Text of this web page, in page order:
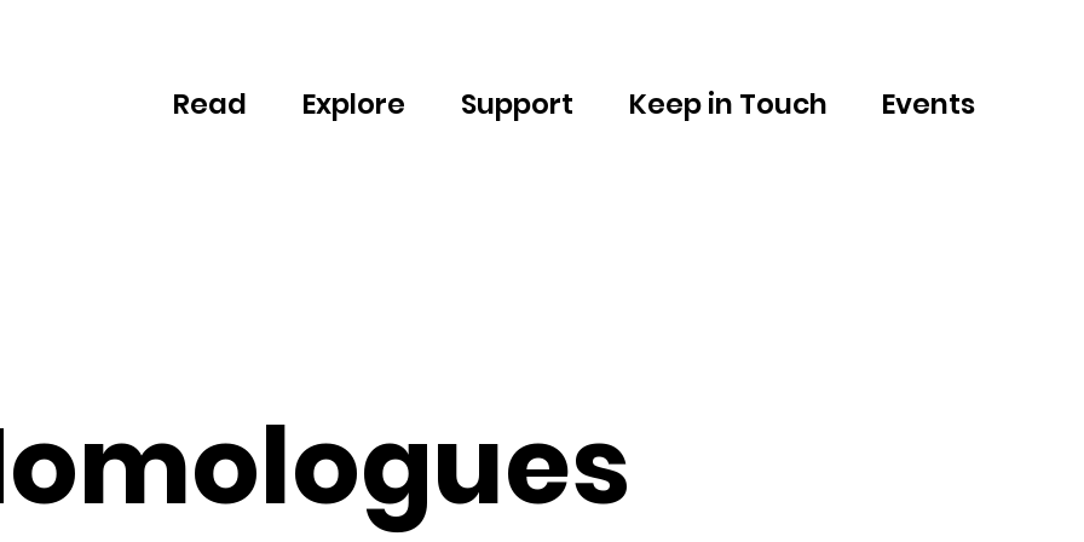
Read Explore Support Keep in Touch Events